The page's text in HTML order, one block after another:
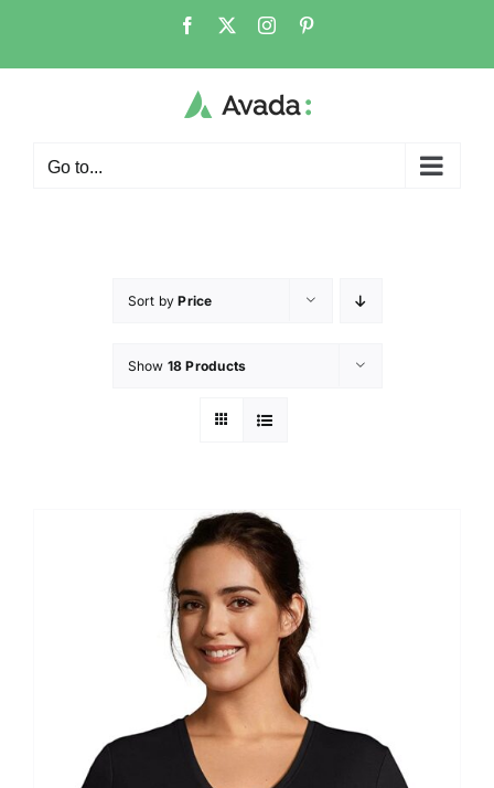
Go to...
Sort byPrice
Show 18 Products